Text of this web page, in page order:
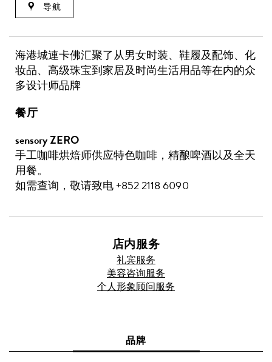
导航
海港城連卡佛汇聚了从男女时装、鞋履及配饰、化
妆品、高级珠宝到家居及时尚生活用品等在内的众
多设计师品牌
餐厅
sensory ZERO
手工咖啡烘焙师供应特色咖啡，精酿啤酒以及全天
用餐。
如需查询，敬请致电 +852 2118 6090
店内服务
礼宾服务
美容咨询服务
个人形象顾问服务
品牌